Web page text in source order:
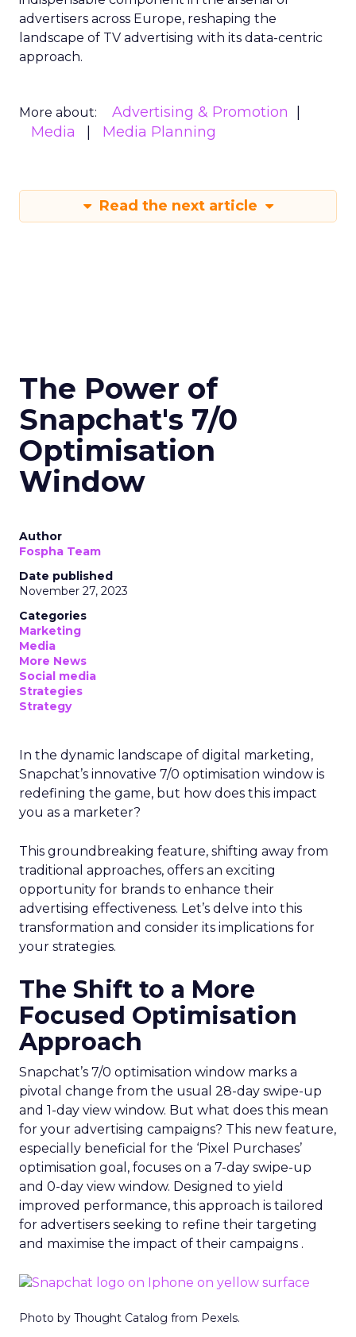
advertisers across Europe, reshaping the
landscape of TV advertising with its data-centric
approach.
More about:
Advertising & Promotion
Media
Media Planning
Read the next article
The Power of
Snapchat's 7/0
Optimisation
Window
Author
Fospha Team
Date published
November 27, 2023
Categories
Marketing
Media
More News
Social media
Strategies
Strategy
In the dynamic landscape of digital marketing,
Snapchat’s innovative 7/0 optimisation window is
redefining the game, but how does this impact
you as a marketer?
This groundbreaking feature, shifting away from
traditional approaches, offers an exciting
opportunity for brands to enhance their
advertising effectiveness. Let’s delve into this
transformation and consider its implications for
your strategies.
The Shift to a More
Focused Optimisation
Approach
Snapchat’s 7/0 optimisation window marks a
pivotal change from the usual 28-day swipe-up
and 1-day view window. But what does this mean
for your advertising campaigns? This new feature,
especially beneficial for the ‘Pixel Purchases’
optimisation goal, focuses on a 7-day swipe-up
and 0-day view window. Designed to yield
improved performance, this approach is tailored
for advertisers seeking to refine their targeting
and maximise the impact of their campaigns .
Photo by Thought Catalog from Pexels.